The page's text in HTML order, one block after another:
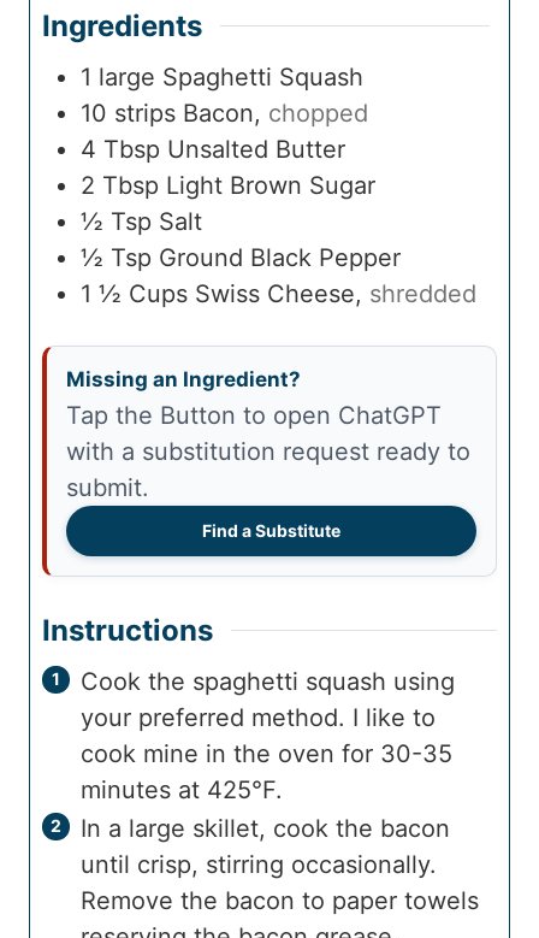
Ingredients
1 large Spaghetti Squash
10 strips Bacon, chopped
4 Tbsp Unsalted Butter
2 Tbsp Light Brown Sugar
½ Tsp Salt
½ Tsp Ground Black Pepper
1 ½ Cups Swiss Cheese, shredded
Missing an Ingredient?
Tap the Button to open ChatGPT
with a substitution request ready to
submit.
Find a Substitute
Instructions
Cook the spaghetti squash using
your preferred method. I like to
cook mine in the oven for 30-35
minutes at 425°F.
In a large skillet, cook the bacon
until crisp, stirring occasionally.
Remove the bacon to paper towels